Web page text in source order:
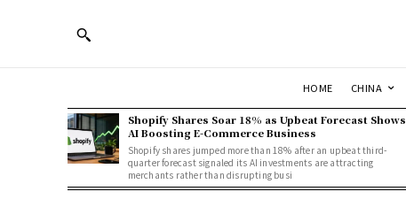
HOME CHINA
Shopify Shares Soar 18% as Upbeat Forecast Shows
AI Boosting E-Commerce Business
Shopify shares jumped more than 18% after an upbeat third-
quarter forecast signaled its AI investments are attracting
merchants rather than disrupting busi